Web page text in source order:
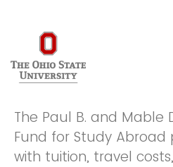
The Paul B. and Mable
Fund for Study Abroad
with tuition, travel